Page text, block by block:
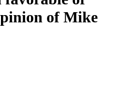
of Mike